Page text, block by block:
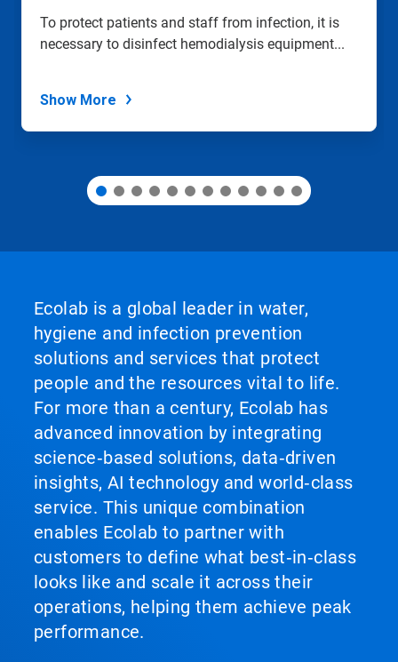
To protect patients and staff from infection, it is
necessary to disinfect hemodialysis equipment...
Show More
Ecolab is a global leader in water,
hygiene and infection prevention
solutions and services that protect
people and the resources vital to life.
For more than a century, Ecolab has
advanced innovation by integrating
science‑based solutions, data‑driven
insights, AI technology and world‑class
service. This unique combination
enables Ecolab to partner with
customers to define what best‑in‑class
looks like and scale it across their
operations, helping them achieve peak
performance.